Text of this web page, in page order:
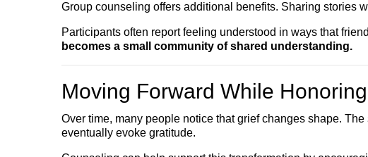
Group counseling offers additional benefits. Sharing stories
Participants often report feeling understood in ways that
becomes a small community of shared understanding.
Moving Forward While
Over time, many people notice that grief changes shape.
eventually evoke gratitude.